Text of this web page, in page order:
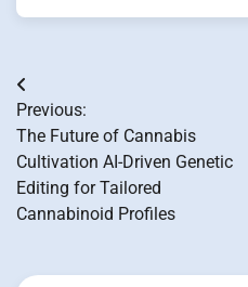
Post
navigation
Previous:
The Future of Cannabis
Cultivation AI-Driven Genetic
Editing for Tailored
Cannabinoid Profiles